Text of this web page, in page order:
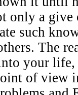
only a
such
The
your
of view